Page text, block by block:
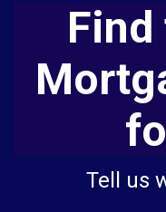
Find
Tell us